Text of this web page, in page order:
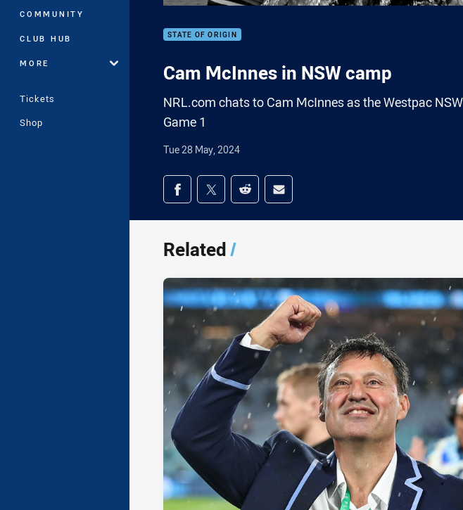
COMMUNITY
CLUB HUB
MORE
Tickets
Shop
STATE OF ORIGIN
Cam McInnes in NSW camp
NRL.com chats to Cam McInnes as the Westpac
Game 1
Tue 28 May, 2024
Share on social media
Share via Facebook
Share via Twitter
Share via Reddit
Share via Email
Related/